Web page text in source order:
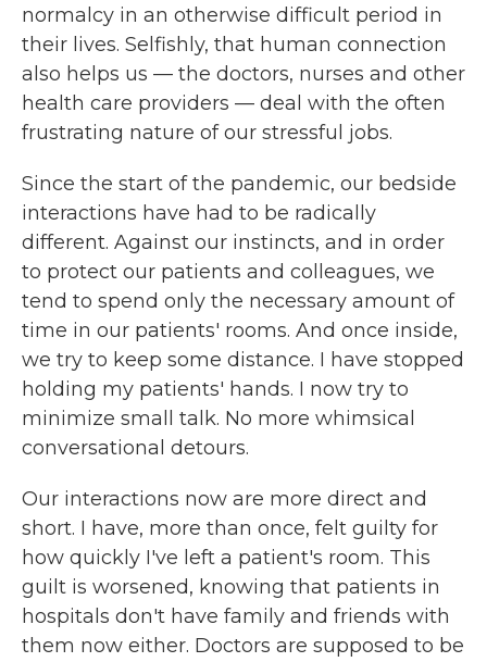
normalcy in an otherwise difficult period in
their lives. Selfishly, that human connection
also helps us — the doctors, nurses and other
health care providers — deal with the often
frustrating nature of our stressful jobs.
Since the start of the pandemic, our bedside
interactions have had to be radically
different. Against our instincts, and in order
to protect our patients and colleagues, we
tend to spend only the necessary amount of
time in our patients' rooms. And once inside,
we try to keep some distance. I have stopped
holding my patients' hands. I now try to
minimize small talk. No more whimsical
conversational detours.
Our interactions now are more direct and
short. I have, more than once, felt guilty for
how quickly I've left a patient's room. This
guilt is worsened, knowing that patients in
hospitals don't have family and friends with
them now either. Doctors are supposed to be